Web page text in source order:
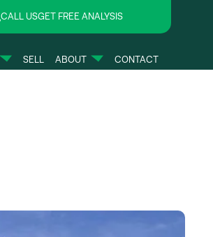
CALL USGET FREE ANALYSIS
SELL ABOUT CONTACT